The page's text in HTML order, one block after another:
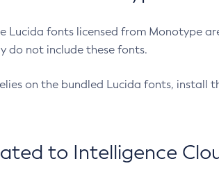
Lucida fonts licensed from Monotype
do not include these fonts.
on the bundled Lucida fonts, install
to Intelligence